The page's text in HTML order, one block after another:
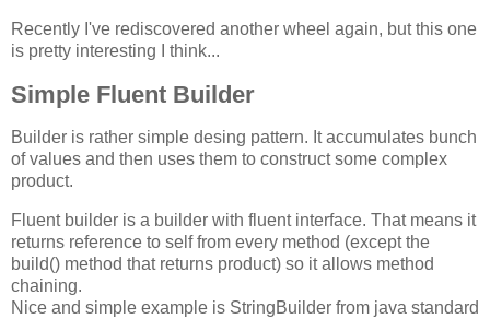
Recently I've rediscovered another wheel again, but this one
is pretty interesting I think...
Simple Fluent Builder
Builder is rather simple desing pattern. It accumulates bunch
of values and then uses them to construct some complex
product.
Fluent builder is a builder with fluent interface. That means it
returns reference to self from every method (except the
build() method that returns product) so it allows method
chaining.
Nice and simple example is StringBuilder from java standard